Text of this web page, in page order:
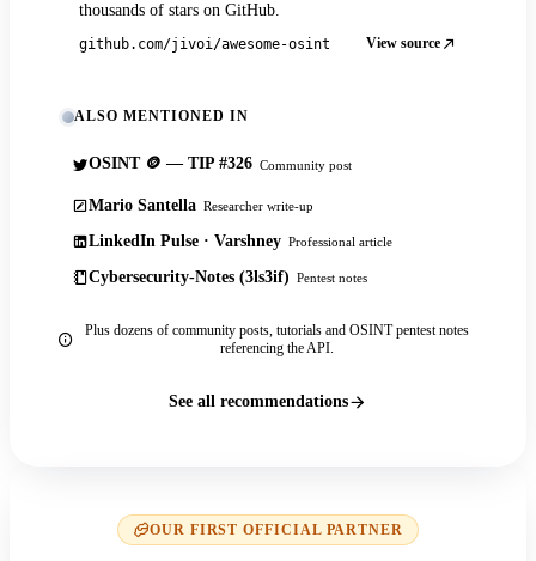
thousands of stars on GitHub.
github.com/jivoi/awesome-osint View source
ALSO MENTIONED IN
OSINT 🪙 — TIP #326 Community post
Mario Santella Researcher write-up
LinkedIn Pulse · Varshney Professional article
Cybersecurity-Notes (3ls3if) Pentest notes
Plus dozens of community posts, tutorials and OSINT pentest notes
referencing the API.
See all recommendations
OUR FIRST OFFICIAL PARTNER